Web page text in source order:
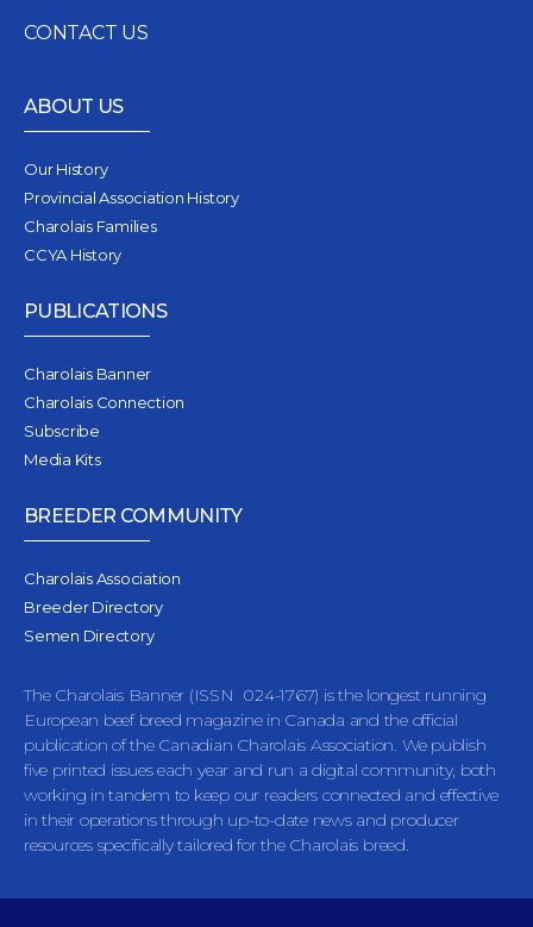
CONTACT US
ABOUT US
Our History
Provincial Association History
Charolais Families
CCYA History
PUBLICATIONS
Charolais Banner
Charolais Connection
Subscribe
Media Kits
BREEDER COMMUNITY
Charolais Association
Breeder Directory
Semen Directory
The Charolais Banner (ISSN 024-1767) is the longest running
European beef breed magazine in Canada and the official
publication of the Canadian Charolais Association. We publish
five printed issues each year and run a digital community, both
working in tandem to keep our readers connected and effective
in their operations through up-to-date news and producer
resources specifically tailored for the Charolais breed.